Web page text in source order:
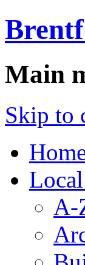
Main
Skip to
A-